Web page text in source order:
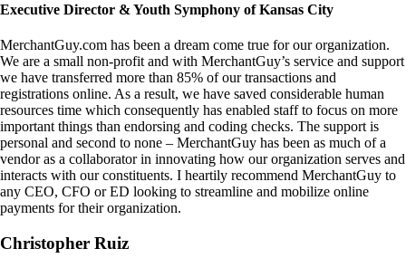
Executive Director & Youth Symphony of Kansas City
MerchantGuy.com has been a dream come true for our organization.
We are a small non-profit and with MerchantGuy’s service and support
we have transferred more than 85% of our transactions and
registrations online. As a result, we have saved considerable human
resources time which consequently has enabled staff to focus on more
important things than endorsing and coding checks. The support is
personal and second to none – MerchantGuy has been as much of a
vendor as a collaborator in innovating how our organization serves and
interacts with our constituents. I heartily recommend MerchantGuy to
any CEO, CFO or ED looking to streamline and mobilize online
payments for their organization.
Christopher Ruiz